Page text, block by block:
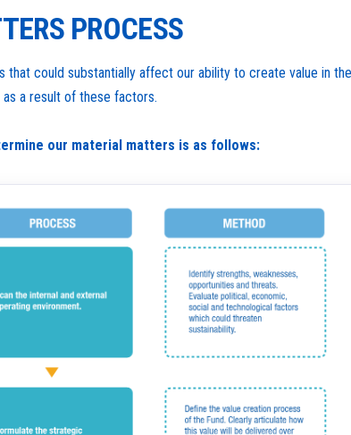
PROCESS
that could substantially affect our ability to create value in
a result of these factors.
our material matters is as follows: